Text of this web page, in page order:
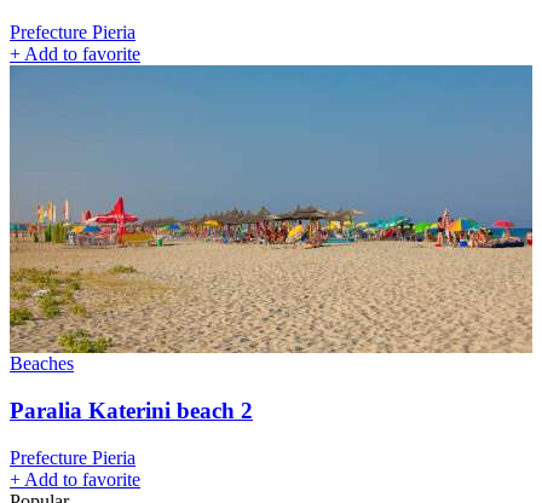
Prefecture Pieria
+ Add to favorite
Beaches
Paralia Katerini beach 2
Prefecture Pieria
+ Add to favorite